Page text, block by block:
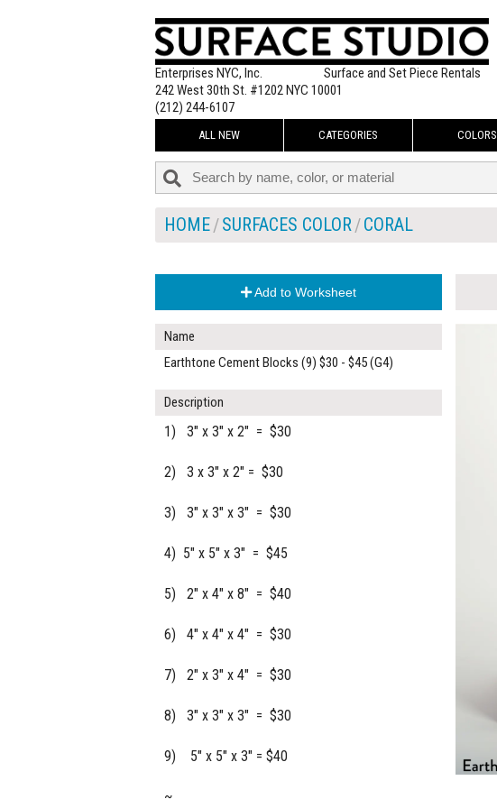
Enterprises NYC, Inc.
Surface and Set Piece Rentals
242 West 30th St. #1202 NYC 10001
(212) 244-6107
ALL NEW CATEGORIES COLORS
HOME SURFACES COLOR CORAL
Add to Worksheet
Name
Earthtone Cement Blocks (9) $30 - $45 (G4)
Description
1) 3" x 3" x 2" = $30
2) 3 x 3" x 2" = $30
3) 3" x 3" x 3" = $30
4) 5" x 5" x 3" = $45
5) 2" x 4" x 8" = $40
6) 4" x 4" x 4" = $30
7) 2" x 3" x 4" = $30
8) 3" x 3" x 3" = $30
9) 5" x 5" x 3" = $40
~